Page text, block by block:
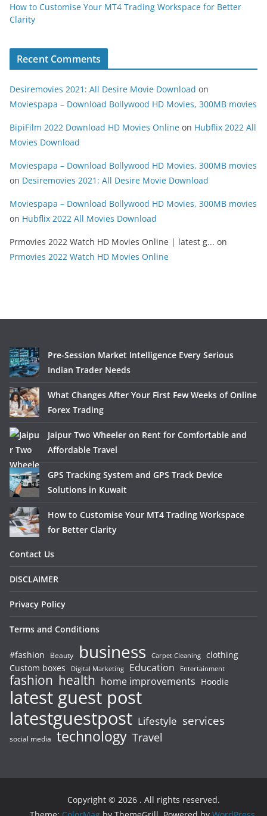
How to Customise Your MT4 Trading Workspace for Better
Clarity
Recent Comments
Desiremovies 2021: All Desire Movie Download on
Moviespapa – Download Bollywood HD Movies, 300MB movies
BipiFilm 2022 Download HD Movies Online on Hubflix 2022 All
Movies Download
Moviespapa – Download Bollywood HD Movies, 300MB movies
on Desiremovies 2021: All Desire Movie Download
Moviespapa – Download Bollywood HD Movies, 300MB movies
on Hubflix 2022 All Movies Download
Prmovies 2022 Watch HD Movies Online | latest g... on
Prmovies 2022 Watch HD Movies Online
Pre-Session Market Intelligence Every Serious
Indian Trader Needs
What Changes After Your First Few Weeks of Online
Forex Trading
Jaipur Two Wheeler on Rent for Comfortable and
Affordable Travel
GPS Tracking System and GPS Track Device
Solutions in Kuwait
How to Customise Your MT4 Trading Workspace
for Better Clarity
Contact Us
DISCLAIMER
Privacy Policy
Terms and Conditions
#fashion Beauty business Carpet Cleaning clothing
Custom boxes
Digital Marketing Education Entertainment
fashion health home improvements Hoodie
latest guest post
latestguestpost Lifestyle services
social media technology Travel
Copyright © 2026 . All rights reserved.